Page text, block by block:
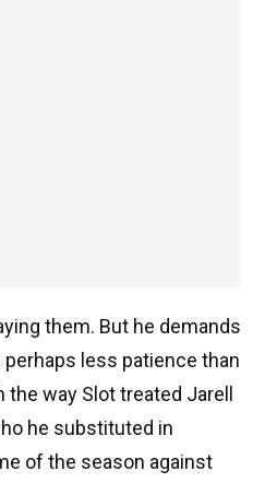
them. But he demands
less patience than
way Slot treated Jarell
he substituted in
of the season against